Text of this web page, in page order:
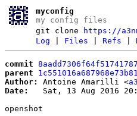
myconfig
my config files
git clone
https://
Log
Files |Refs |
commit
parent
Author:
Antoine Amarilli <
Date:
Sat, 13 Aug 2016
openshot